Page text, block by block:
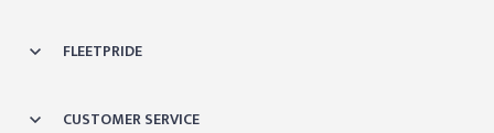
FLEETPRIDE
CUSTOMER SERVICE